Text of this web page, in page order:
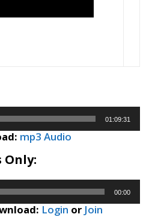
01:09:31
mp3 Audio
Only:
00:00
Login or Join